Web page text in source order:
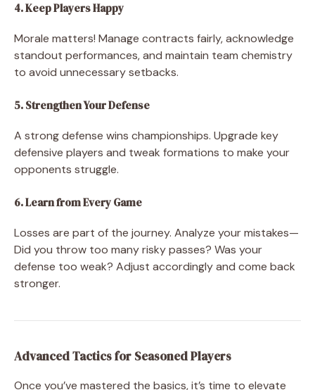
4. Keep Players Happy
Morale matters! Manage contracts fairly, acknowledge
standout performances, and maintain team chemistry
to avoid unnecessary setbacks.
5. Strengthen Your Defense
A strong defense wins championships. Upgrade key
defensive players and tweak formations to make your
opponents struggle.
6. Learn from Every Game
Losses are part of the journey. Analyze your mistakes—
Did you throw too many risky passes? Was your
defense too weak? Adjust accordingly and come back
stronger.
Advanced Tactics for Seasoned Players
Once you’ve mastered the basics, it’s time to elevate